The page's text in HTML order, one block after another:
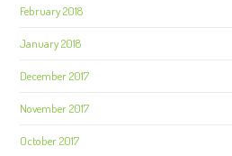
February 2018
January 2018
December 2017
November 2017
October 2017